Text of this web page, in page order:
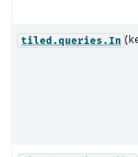
tiled.queries.In